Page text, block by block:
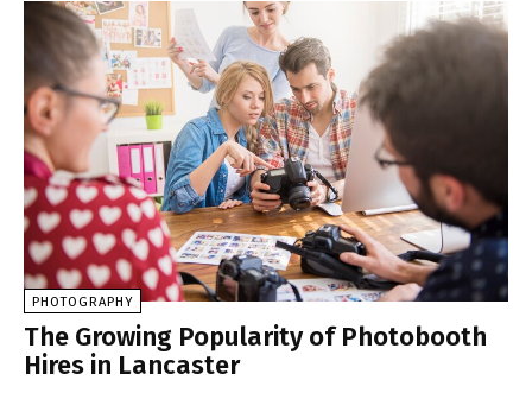
PHOTOGRAPHY
The Growing Popularity of Photobooth
Hires in Lancaster